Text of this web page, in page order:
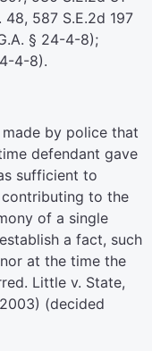
587 S.E.2d 197
§ 24-4-8);
4-8).
by police that
defendant gave
sufficient to
to the
of a single
a fact, such
at the time the
Little v. State,
(decided